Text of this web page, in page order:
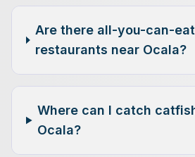
Are there all-you-can-
restaurants near Ocala?
Where can I catch
Ocala?